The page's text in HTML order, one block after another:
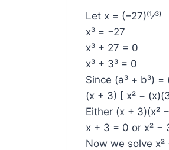
Let x = (−27)⁽¹⁄³⁾
x³ = −27
x³ + 27 = 0
x³ + 3³ = 0
Since (a³ + b³)
(x + 3) [ x² −
Either (x + 3)(x²
x + 3 = 0 or x² −
Now we solve